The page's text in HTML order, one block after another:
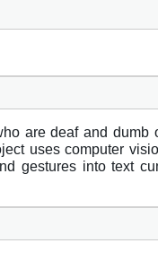
are deaf and dumb
uses computer
gestures into text